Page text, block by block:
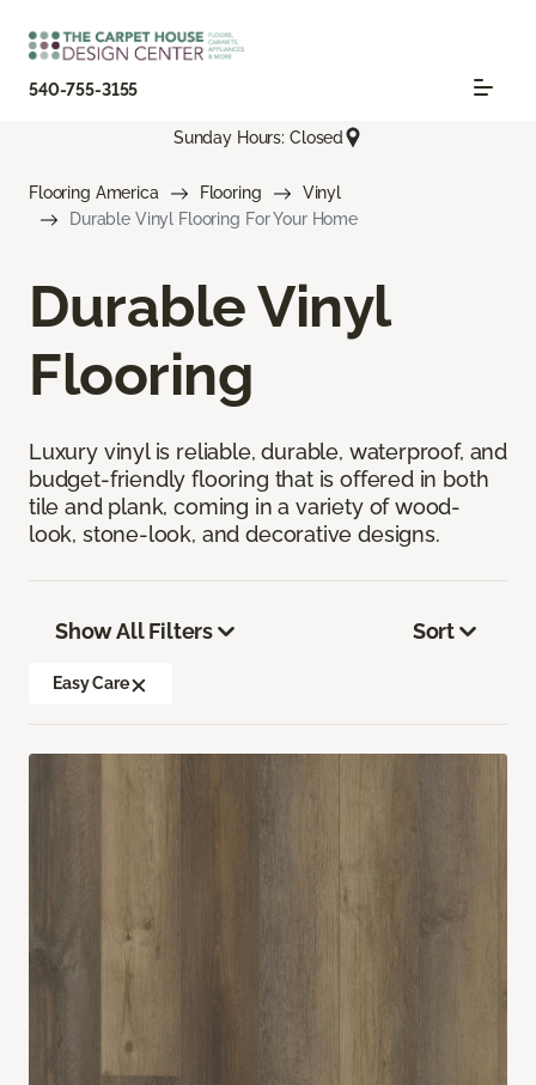
540-755-3155
Sunday Hours: Closed
Flooring America Flooring
Vinyl
Durable Vinyl Flooring For Your Home
Durable Vinyl
Flooring
Luxury vinyl is reliable, durable, waterproof, and
budget-friendly flooring that is offered in both
tile and plank, coming in a variety of wood-
look, stone-look, and decorative designs.
Show All Filters
Easy Care
Sort